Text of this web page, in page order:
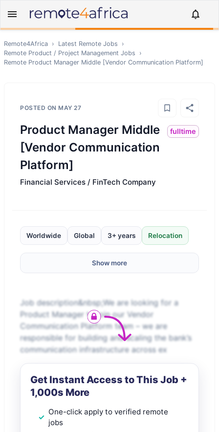
Remote4Africa › Latest Remote Jobs
›
Remote Product / Project Management Jobs
›
Remote Product Manager Middle [Vendor Communication Platform]
POSTED ON MAY 27
Product Manager Middle
[Vendor Communication
Platform]
fulltime
Financial Services / FinTech Company
Worldwide Global 3+ years Relocation
Show more
Job description&nbsp;We are looking for a
Product Manager to join our Vendor
Communication Platform team – we are
responsible for building and scaling the bank’s
communication infrastructure across ex
Get Instant Access to This Job +
1,000s More
One-click apply to verified remote
jobs